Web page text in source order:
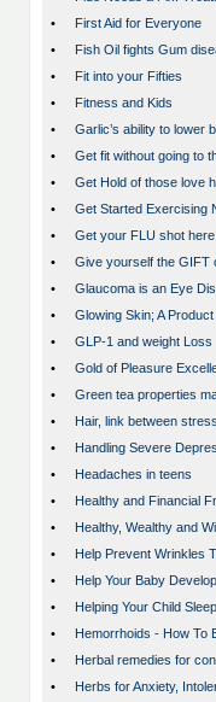
•
First Aid for Everyone
•
Fish Oil fights Gum
•
Fit into your Fifties
•
Fitness and Kids
•
Garlic’s ability to lower
•
Get fit without going to
•
Get Hold of those love
•
Get Started Exercising
•
Get your FLU shot
•
Give yourself the GIFT
•
Glaucoma is an Eye
•
Glowing Skin; A
•
GLP-1 and weight Loss
•
Gold of Pleasure
•
Green tea properties
•
Hair, link between
•
Handling Severe
•
Headaches in teens
•
Healthy and Financial
•
Healthy, Wealthy and
•
Help Prevent Wrinkles
•
Help Your Baby
•
Helping Your Child Sleep
•
Hemorrhoids - How To
•
Herbal remedies for
•
Herbs for Anxiety,